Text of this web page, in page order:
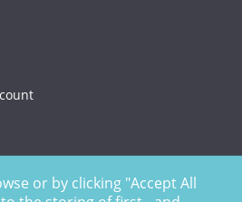
or by clicking "Accept All